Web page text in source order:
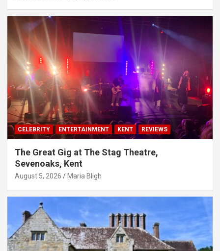
CELEBRITY ENTERTAINMENT KENT REVIEWS
The Great Gig at The Stag Theatre,
Sevenoaks, Kent
August 5, 2026 Maria Bligh